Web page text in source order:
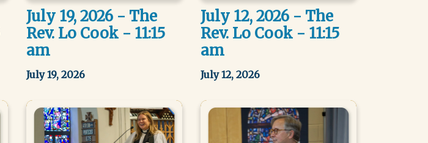
July 19, 2026 - The
Rev. Lo Cook - 11:15
am
July 19, 2026
July 12, 2026 - The
Rev. Lo Cook - 11:15
am
July 12, 2026